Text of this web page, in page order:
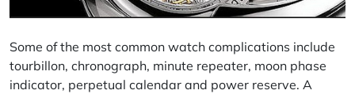
Some of the most common watch complications include
tourbillon, chronograph, minute repeater, moon phase
indicator, perpetual calendar and power reserve. A